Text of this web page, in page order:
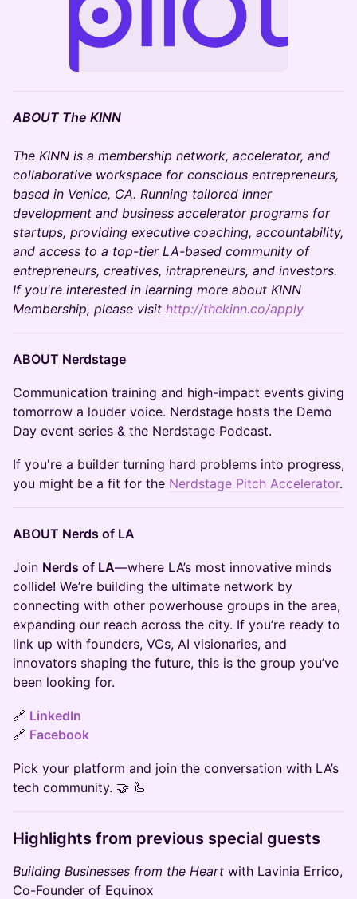
ABOUT The KINN
The KINN is a membership network, accelerator, and
collaborative workspace for conscious entrepreneurs,
based in Venice, CA. Running tailored inner
development and business accelerator programs for
startups, providing executive coaching, accountability,
and access to a top-tier LA-based community of
entrepreneurs, creatives, intrapreneurs, and investors.
If you're interested in learning more about KINN
Membership, please visit http://thekinn.co/apply
​ABOUT Nerdstage
​​​Communication training and high-impact events giving
tomorrow a louder voice. ​Nerdstage hosts the Demo
Day event series & the Nerdstage Podcast.
​​​If you're a builder turning hard problems into progress,
you might be a fit for the Nerdstage Pitch Accelerator.
ABOUT Nerds of LA
​​​Join Nerds of LA—where LA’s most innovative minds
collide! We’re building the ultimate network by
connecting with other powerhouse groups in the area,
expanding our reach across the city. If you’re ready to
link up with founders, VCs, AI visionaries, and
innovators shaping the future, this is the group you’ve
been looking for.
​​​🔗 LinkedIn
🔗 Facebook
​​​Pick your platform and join the conversation with LA’s
tech community. 🤝 🦾
​Highlights from previous special guests
Building Businesses from the Heart with Lavinia Errico,
Co-Founder of Equinox